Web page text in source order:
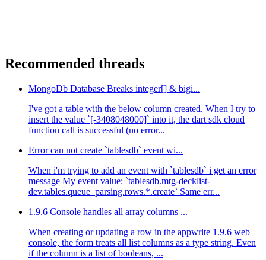
Recommended threads
MongoDb Database Breaks integer[] & bigi...
I've got a table with the below column created. When I try to
insert the value `[-3408048000]` into it, the dart sdk cloud
function call is successful (no error...
Error can not create `tablesdb` event wi...
When i'm trying to add an event with `tablesdb` i get an error
message My event value: `tablesdb.mtg-decklist-
dev.tables.queue_parsing.rows.*.create` Same err...
1.9.6 Console handles all array columns ...
When creating or updating a row in the appwrite 1.9.6 web
console, the form treats all list columns as a type string. Even
if the column is a list of booleans, ...